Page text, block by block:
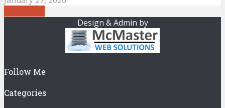
Design & Admin by
Follow Me
Categories